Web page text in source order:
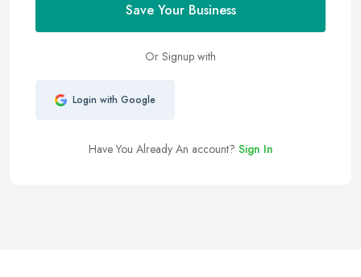
Save Your Business
Or Signup with
Login with Google
Have You Already An account? Sign In